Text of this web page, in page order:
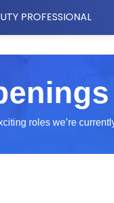
PROFESSIONAL
roles we’re